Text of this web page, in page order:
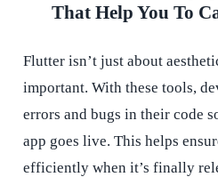
That Help You To
Flutter isn’t just about
important. With these tools,
errors and bugs in their code
app goes live. This helps
efficiently when it’s finally